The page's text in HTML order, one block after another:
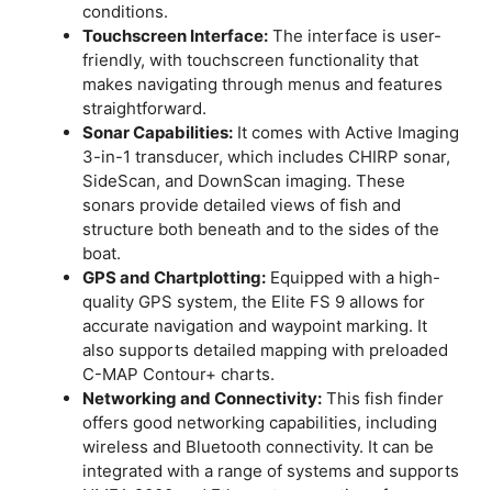
conditions.
Touchscreen Interface: The interface is user-
friendly, with touchscreen functionality that
makes navigating through menus and features
straightforward.
Sonar Capabilities: It comes with Active Imaging
3-in-1 transducer, which includes CHIRP sonar,
SideScan, and DownScan imaging. These
sonars provide detailed views of fish and
structure both beneath and to the sides of the
boat.
GPS and Chartplotting: Equipped with a high-
quality GPS system, the Elite FS 9 allows for
accurate navigation and waypoint marking. It
also supports detailed mapping with preloaded
C-MAP Contour+ charts.
Networking and Connectivity: This fish finder
offers good networking capabilities, including
wireless and Bluetooth connectivity. It can be
integrated with a range of systems and supports